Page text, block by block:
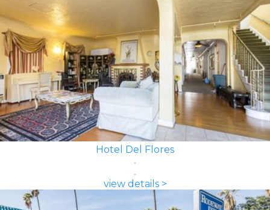
Hotel Del Flores
view details >